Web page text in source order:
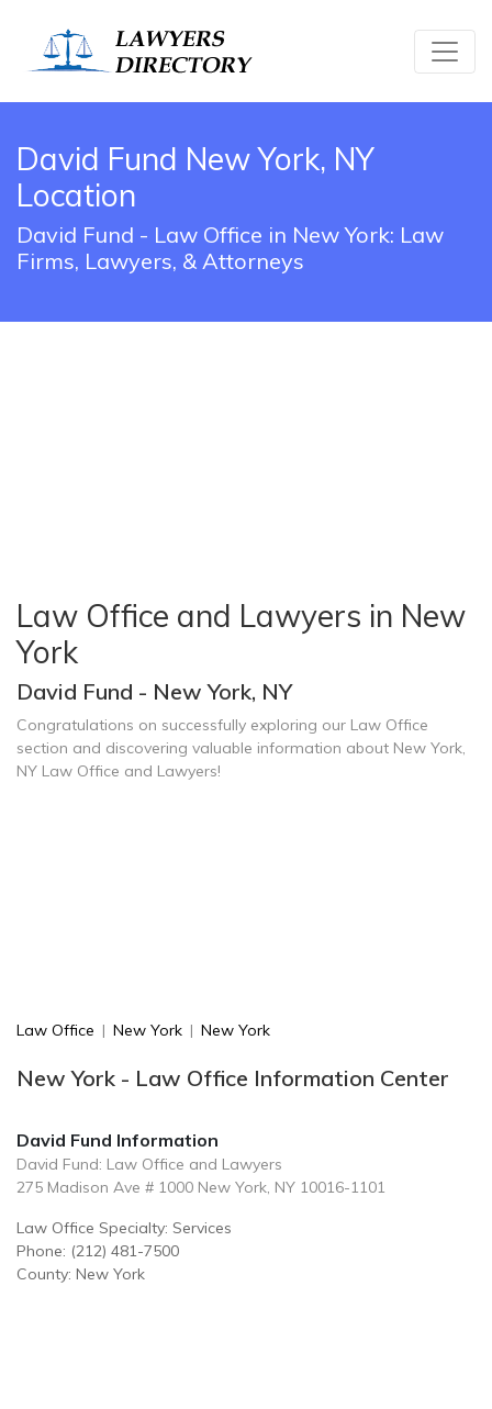
David Fund New York, NY
Location
David Fund - Law Office in New York: Law
Firms, Lawyers, & Attorneys
Law Office and Lawyers in New
York
David Fund - New York, NY
Congratulations on successfully exploring our Law Office
section and discovering valuable information about New York,
NY Law Office and Lawyers!
Law Office | New York | New York
New York - Law Office Information Center
David Fund Information
David Fund: Law Office and Lawyers
275 Madison Ave # 1000 New York, NY 10016-1101
Law Office Specialty: Services
Phone: (212) 481-7500
County: New York